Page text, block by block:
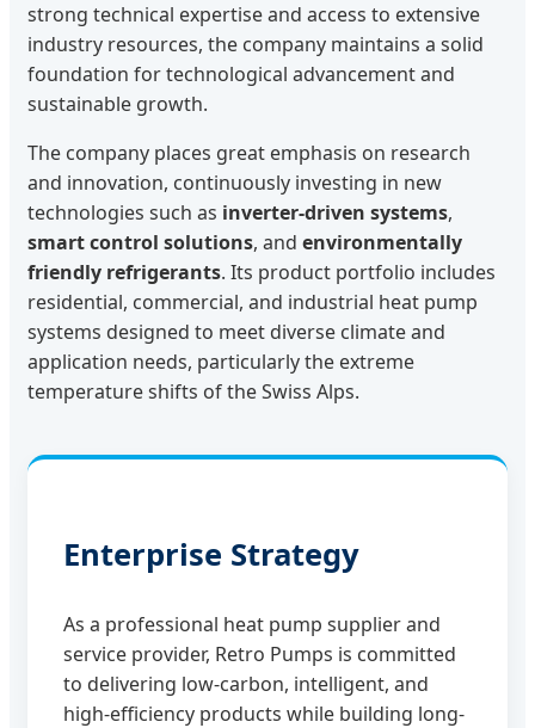
strong technical expertise and access to extensive
industry resources, the company maintains a solid
foundation for technological advancement and
sustainable growth.
The company places great emphasis on research
and innovation, continuously investing in new
technologies such as inverter-driven systems,
smart control solutions, and environmentally
friendly refrigerants. Its product portfolio includes
residential, commercial, and industrial heat pump
systems designed to meet diverse climate and
application needs, particularly the extreme
temperature shifts of the Swiss Alps.
Enterprise Strategy
As a professional heat pump supplier and
service provider, Retro Pumps is committed
to delivering low-carbon, intelligent, and
high-efficiency products while building long-